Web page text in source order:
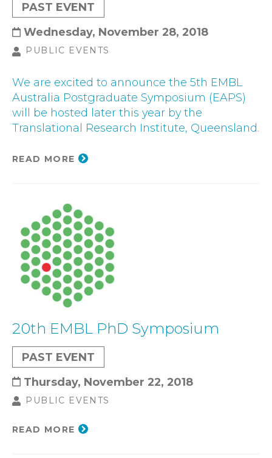
PAST EVENT
Wednesday, November 28, 2018
PUBLIC EVENTS
We are excited to announce the 5th EMBL
Australia Postgraduate Symposium (EAPS)
will be hosted later this year by the
Translational Research Institute, Queensland.
READ MORE
20th EMBL PhD Symposium
PAST EVENT
Thursday, November 22, 2018
PUBLIC EVENTS
READ MORE